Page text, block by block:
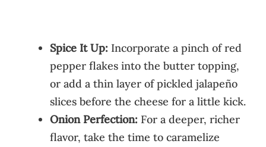
Spice It Up: Incorporate a pinch of red
pepper flakes into the butter topping,
or add a thin layer of pickled jalapeño
slices before the cheese for a little kick.
Onion Perfection: For a deeper, richer
flavor, take the time to caramelize